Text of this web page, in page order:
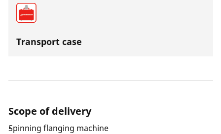
Transport case
Scope of delivery
Spinning flanging machine